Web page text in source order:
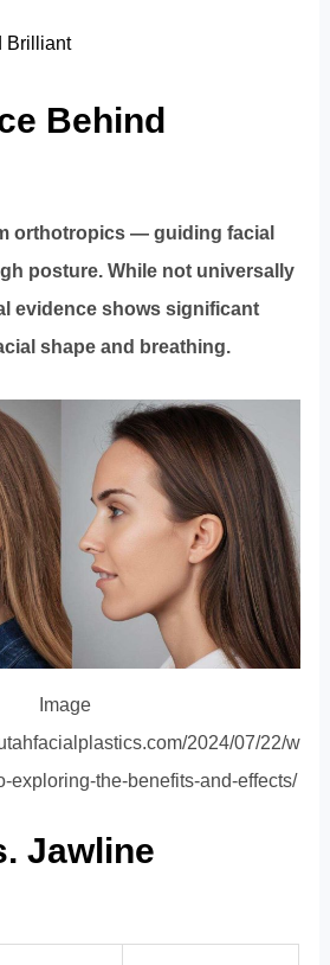
Brilliant
Behind
orthotropics — guiding facial
posture. While not universally
evidence shows significant
shape and breathing.
Image
2024/07/22/w
exploring-the-benefits-and-effects/
Jawline